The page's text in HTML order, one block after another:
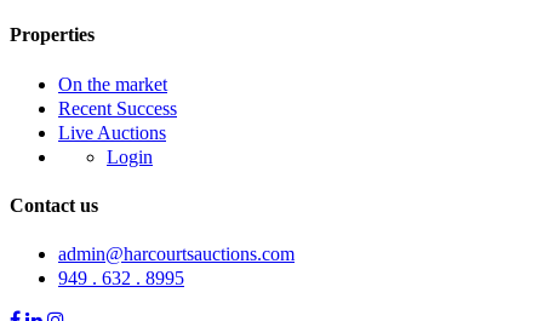
Properties
On the market
Recent Success
Live Auctions
Login
Contact us
admin@harcourtsauctions.com
949 . 632 . 8995